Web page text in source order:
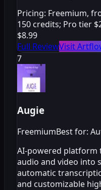
Pricing: Freemium,
150 credits; Pro tier
$8.99
Full ReviewVisit
7
Augie
FreemiumBest for:
AI-powered
audio and video into
automatic
and customizable